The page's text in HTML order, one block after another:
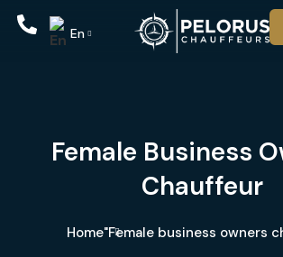
En
Female Business
Chauffeur
Home"Female business owners